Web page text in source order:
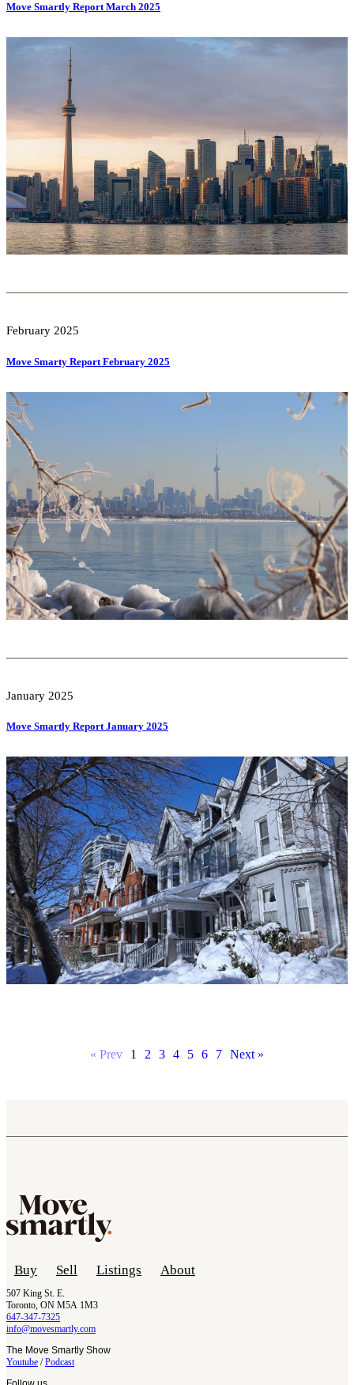
Move Smartly Report March 2025
February 2025
Move Smarty Report February 2025
January 2025
Move Smartly Report January 2025
« Prev 1 2 3 4 5 6 7 Next »
Buy Sell Listings About
507 King St. E.
Toronto, ON M5A 1M3
647-347-7325
info@movesmartly.com
The Move Smartly Show
Youtube /Podcast